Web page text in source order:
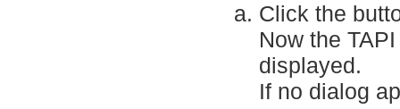
Click the
Now the
displayed.
If no dialog